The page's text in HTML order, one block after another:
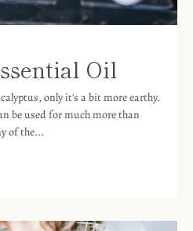
Oil
only it's a bit more earthy.
be used for much more than
of the...